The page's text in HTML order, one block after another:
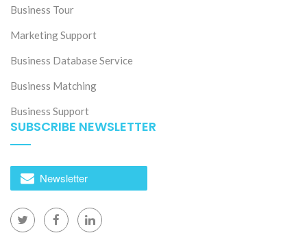
Business Tour
Marketing Support
Business Database Service
Business Matching
Business Support
SUBSCRIBE NEWSLETTER
Newsletter